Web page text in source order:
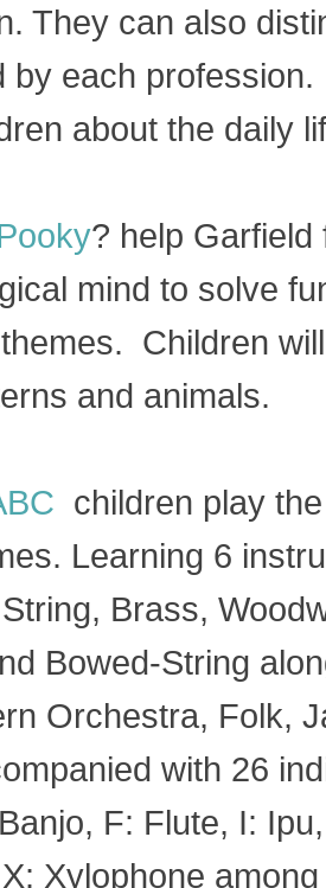
They can also
by each
about the daily
? help Garfield
mind to solve
Children
and animals.
children play
Learning 6
Brass,
Bowed-String
Orchestra, Folk,
with 26
F: Flute, I:
Xylophone